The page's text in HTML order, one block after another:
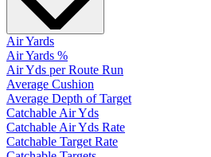
Air Yards
Air Yards %
Air Yds per Route Run
Average Cushion
Average Depth of Target
Catchable Air Yds
Catchable Air Yds Rate
Catchable Target Rate